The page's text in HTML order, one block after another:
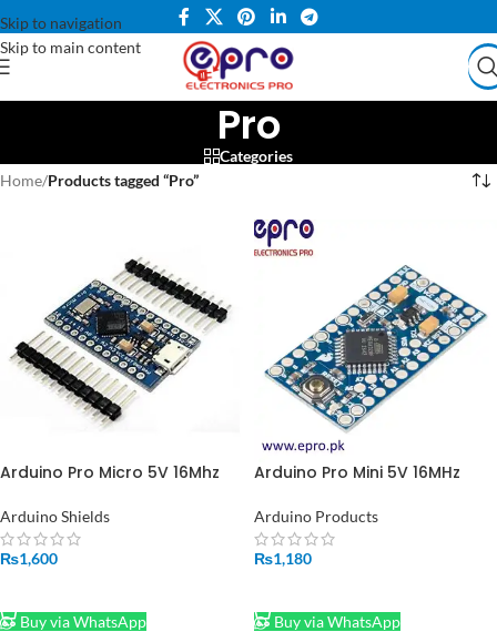
Skip to navigation
Skip to main content
Pro
Categories
Home/Products tagged “Pro”
Arduino Pro Micro 5V 16Mhz
Arduino Shields
₨1,600
Buy via WhatsApp
Arduino Pro Mini 5V 16MHz
Arduino Products
₨1,180
Buy via WhatsApp